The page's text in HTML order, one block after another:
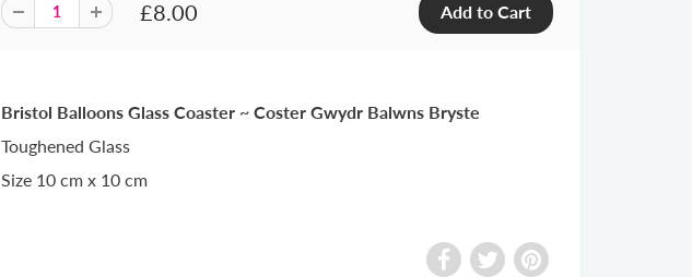
£8.00
Bristol Balloons Glass Coaster ~ Coster Gwydr Balwns Bryste
Toughened Glass
Size 10 cm x 10 cm